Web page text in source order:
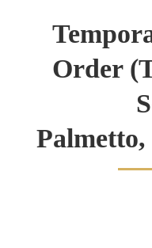
Order
Palmetto,